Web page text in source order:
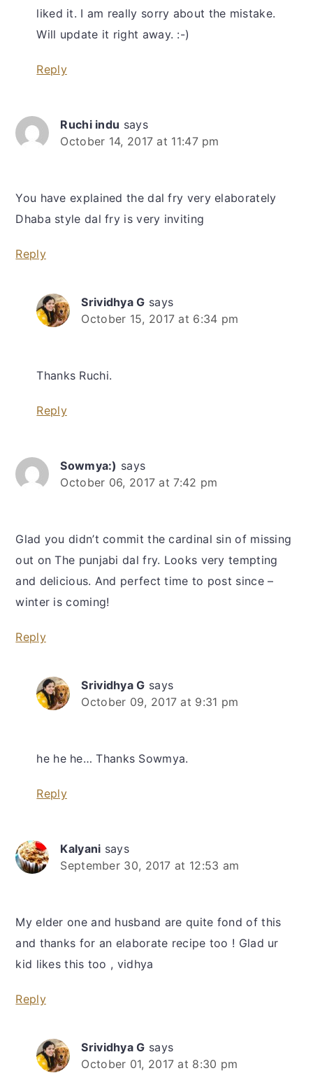
liked it. I am really sorry about the mistake.
Will update it right away. :-)
Reply
Ruchi indu says
October 14, 2017 at 11:47 pm
You have explained the dal fry very elaborately
Dhaba style dal fry is very inviting
Reply
Srividhya G says
October 15, 2017 at 6:34 pm
Thanks Ruchi.
Reply
Sowmya:) says
October 06, 2017 at 7:42 pm
Glad you didn’t commit the cardinal sin of missing
out on The punjabi dal fry. Looks very tempting
and delicious. And perfect time to post since –
winter is coming!
Reply
Srividhya G says
October 09, 2017 at 9:31 pm
he he he… Thanks Sowmya.
Reply
Kalyani says
September 30, 2017 at 12:53 am
My elder one and husband are quite fond of this
and thanks for an elaborate recipe too ! Glad ur
kid likes this too , vidhya
Reply
Srividhya G says
October 01, 2017 at 8:30 pm